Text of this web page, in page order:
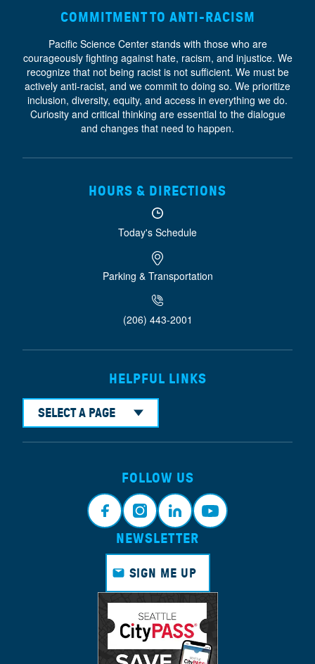
COMMITMENT TO ANTI-RACISM
Pacific Science Center stands with those who are
courageously fighting against hate, racism, and injustice. We
recognize that not being racist is not sufficient. We must be
actively anti-racist, and we commit to doing so. We prioritize
inclusion, diversity, equity, and access in everything we do.
Curiosity and critical thinking are essential to the dialogue
and changes that need to happen.
HOURS & DIRECTIONS
Today's Schedule
Parking & Transportation
(206) 443-2001
HELPFUL LINKS
SELECT A PAGE
FOLLOW US
Faceb Instagr Linkedi Youtub
NEWSLETTER
SIGN ME UP